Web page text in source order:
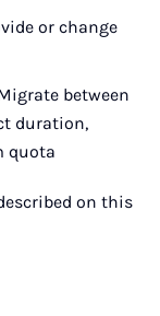
or change
between
duration,
quota
on this